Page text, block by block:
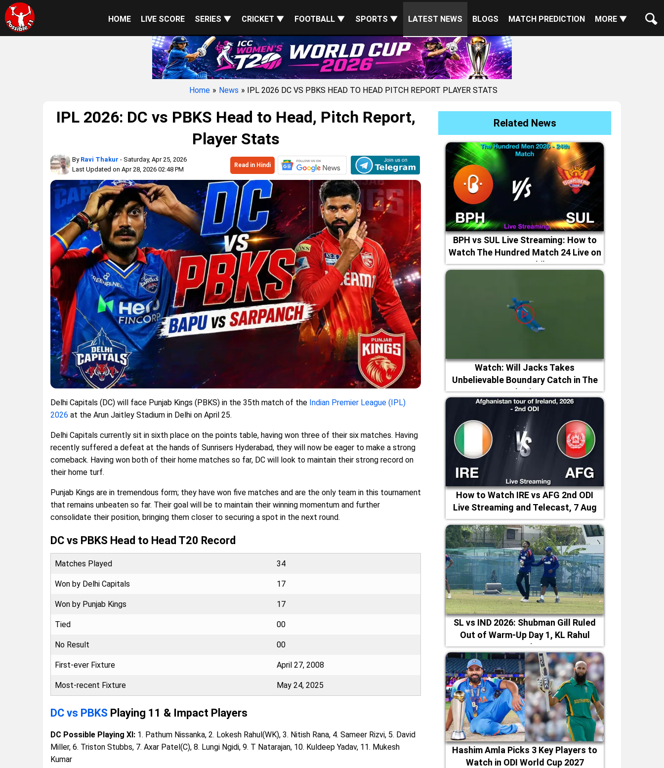
HOME LIVE SCORE SERIES ▼ CRICKET ▼ FOOTBALL ▼ SPORTS ▼ LATEST NEWS BLOGS MATCH PREDICTION MORE ▼
Home » News » IPL 2026 DC VS PBKS HEAD TO HEAD PITCH REPORT PLAYER STATS
IPL 2026: DC vs PBKS Head to Head, Pitch Report,
Player Stats
By Ravi Thakur - Saturday, Apr 25, 2026
Last Updated on Apr 28, 2026 02:48 PM
Read in Hindi
Delhi Capitals (DC) will face Punjab Kings (PBKS) in the 35th match of the Indian Premier League (IPL)
2026 at the Arun Jaitley Stadium in Delhi on April 25.
Delhi Capitals currently sit in sixth place on the points table, having won three of their six matches. Having
recently suffered a defeat at the hands of Sunrisers Hyderabad, they will now be eager to make a strong
comeback. Having won both of their home matches so far, DC will look to maintain their strong record on
their home turf.
Punjab Kings are in tremendous form; they have won five matches and are the only team in this tournament
that remains unbeaten so far. Their goal will be to maintain their winning momentum and further
consolidate their position, bringing them closer to securing a spot in the next round.
DC vs PBKS Head to Head T20 Record
Matches Played 34
Won by Delhi Capitals 17
Won by Punjab Kings 17
Tied 00
No Result 00
First-ever Fixture April 27, 2008
Most-recent Fixture May 24, 2025
DC vs PBKS Playing 11 & Impact Players
DC Possible Playing XI: 1. Pathum Nissanka, 2. Lokesh Rahul(WK), 3. Nitish Rana, 4. Sameer Rizvi, 5. David
Miller, 6. Triston Stubbs, 7. Axar Patel(C), 8. Lungi Ngidi, 9. T Natarajan, 10. Kuldeep Yadav, 11. Mukesh
Kumar
Related News
BPH vs SUL Live Streaming: How to
Watch The Hundred Match 24 Live on
TV & Mobile
Watch: Will Jacks Takes
Unbelievable Boundary Catch in The
Hundred 2026
How to Watch IRE vs AFG 2nd ODI
Live Streaming and Telecast, 7 Aug
2026
SL vs IND 2026: Shubman Gill Ruled
Out of Warm-Up Day 1, KL Rahul
Leads
Hashim Amla Picks 3 Key Players to
Watch in ODI World Cup 2027